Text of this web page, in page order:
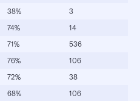
38%
3
74% 14
71%
536
76%
106
72%
38
68% 106